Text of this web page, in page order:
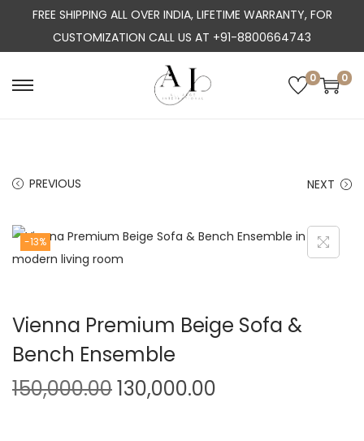
FREE SHIPPING ALL OVER INDIA, LIFETIME WARRANTY, FOR
CUSTOMIZATION CALL US AT +91-8800664743
S
n
g
i
S
c
e
0 0
PREVIOUS NEXT
-13%
Vienna Premium Beige Sofa &
Bench Ensemble
150,000.00O
130,000.00